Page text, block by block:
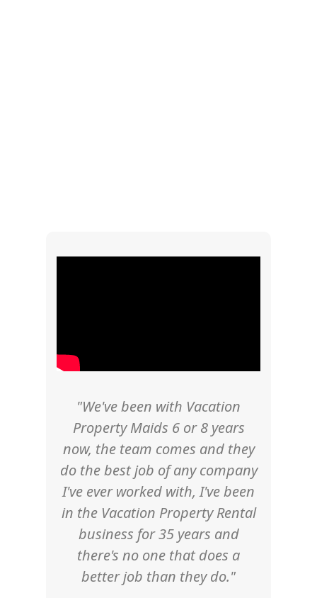
"We've been with Vacation
Property Maids 6 or 8 years
now, the team comes and they
do the best job of any company
I've ever worked with, I've been
in the Vacation Property Rental
business for 35 years and
there's no one that does a
better job than they do."